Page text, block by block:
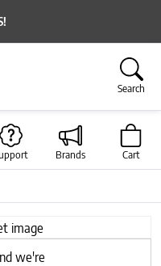
Search
Brands Cart
Next
we're